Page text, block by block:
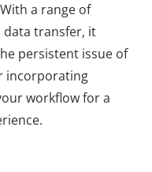
a range of
data transfer, it
persistent issue of
incorporating
workflow for a